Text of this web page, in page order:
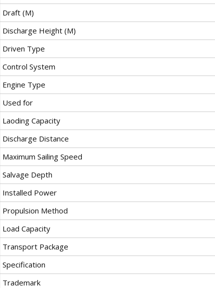
Draft (M)
Discharge Height (M)
Driven Type
Control System
Engine Type
Used for
Laoding Capacity
Discharge Distance
Maximum Sailing Speed
Salvage Depth
Installed Power
Propulsion Method
Load Capacity
Transport Package
Specification
Trademark